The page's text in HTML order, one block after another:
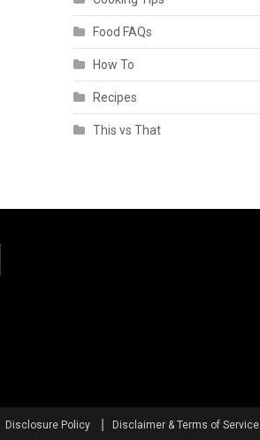
Food FAQs
How To
Recipes
This vs That
Disclosure Policy Disclaimer & Terms of Service